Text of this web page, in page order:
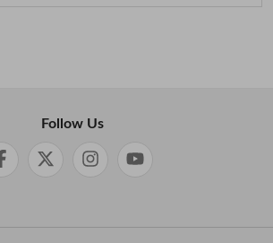
Follow Us